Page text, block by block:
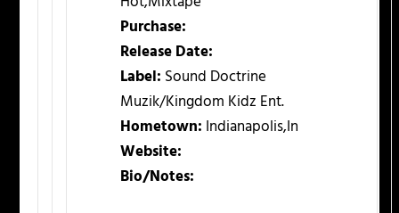
Purchase:
Release Date:
Label: Sound Doctrine
Muzik/Kingdom Kidz Ent.
Hometown: Indianapolis,In
Website:
Bio/Notes: